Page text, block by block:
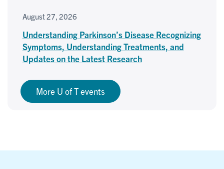
August 27, 2026
Understanding Parkinson’s Disease Recognizing
Symptoms, Understanding Treatments, and
Updates on the Latest Research
More U of T events